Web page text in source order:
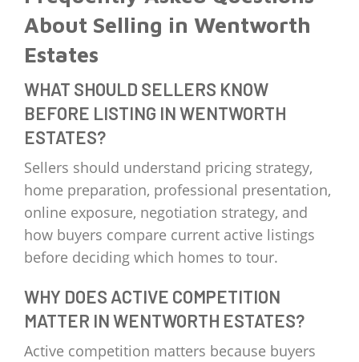
About Selling in Wentworth
Estates
WHAT SHOULD SELLERS KNOW
BEFORE LISTING IN WENTWORTH
ESTATES?
Sellers should understand pricing strategy,
home preparation, professional presentation,
online exposure, negotiation strategy, and
how buyers compare current active listings
before deciding which homes to tour.
WHY DOES ACTIVE COMPETITION
MATTER IN WENTWORTH ESTATES?
Active competition matters because buyers